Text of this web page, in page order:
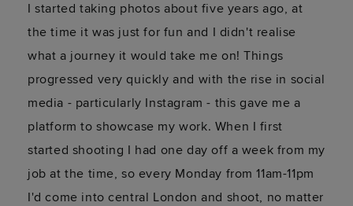
I started taking photos about five years ago, at
the time it was just for fun and I didn't realise
what a journey it would take me on! Things
progressed very quickly and with the rise in social
media - particularly Instagram - this gave me a
platform to showcase my work. When I first
started shooting I had one day off a week from my
job at the time, so every Monday from 11am-11pm
I'd come into central London and shoot, no matter